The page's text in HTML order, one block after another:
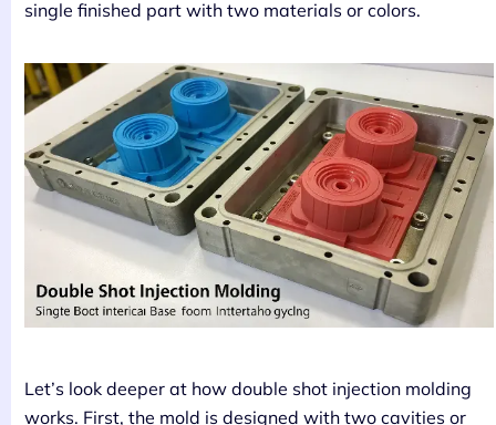
single finished part with two materials or colors.
Let’s look deeper at how double shot injection molding
works. First, the mold is designed with two cavities or